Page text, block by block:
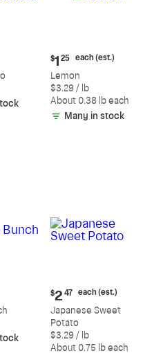
Current
price:
$1.25
each
(estimated)
$1 25 each (est.)
Lemon
$3.29 / lb
About 0.38 lb each
Many in stock
Current
price:
$2.47
each
(estimated)
$2 47 each (est.)
Japanese Sweet
Potato
$3.29 / lb
About 0.75 lb each